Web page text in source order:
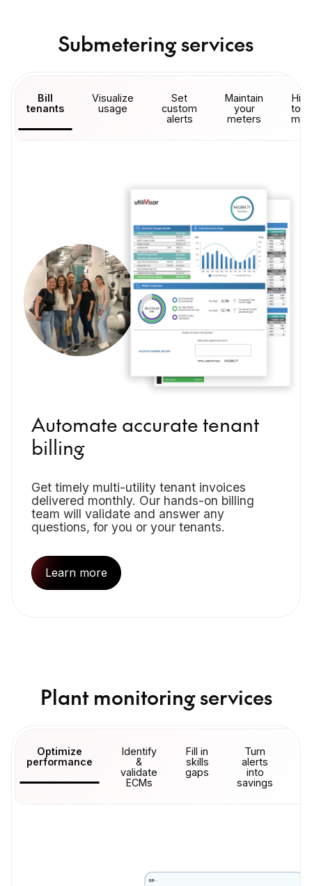
Submetering services
Bill
tenants
Visualize
usage
Set
custom
alerts
Maintain
your
meters
to
Automate accurate tenant
billing
Get timely multi-utility tenant invoices
delivered monthly. Our hands-on billing
team will validate and answer any
questions, for you or your tenants.
Learn more
Plant monitoring services
Optimize
performance
Identify
&
validate
ECMs
Fill in
skills
gaps
Turn
alerts
into
savings